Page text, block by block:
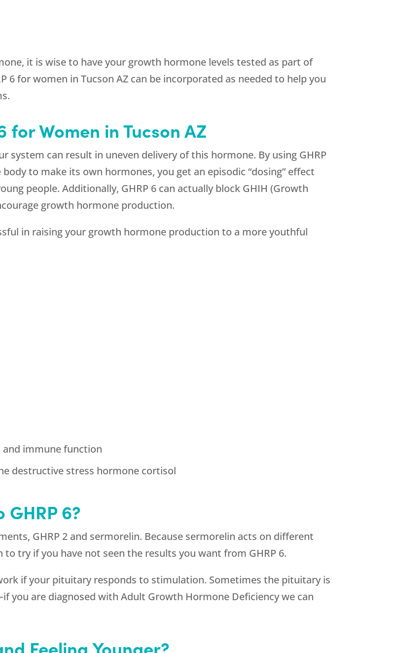
it is wise to have your growth hormone levels tested as part of
6 for women in Tucson AZ can be incorporated as needed to help you
for Women in Tucson AZ
system can result in uneven delivery of this hormone. By using GHRP
to make its own hormones, you get an episodic “dosing” effect
people. Additionally, GHRP 6 can actually block GHIH (Growth
growth hormone production.
in raising your growth hormone production to a more youthful
immune function
destructive stress hormone cortisol
6?
GHRP 2 and sermorelin. Because sermorelin acts on different
try if you have not seen the results you want from GHRP 6.
if your pituitary responds to stimulation. Sometimes the pituitary is
you are diagnosed with Adult Growth Hormone Deficiency we can
Feeling Younger?